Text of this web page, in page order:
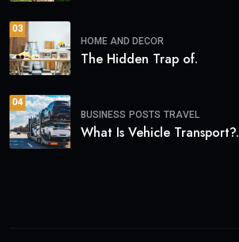
03
HOME AND DECOR
The Hidden Trap of.
04
BUSINESS POSTS TRAVEL
What Is Vehicle Transport?.